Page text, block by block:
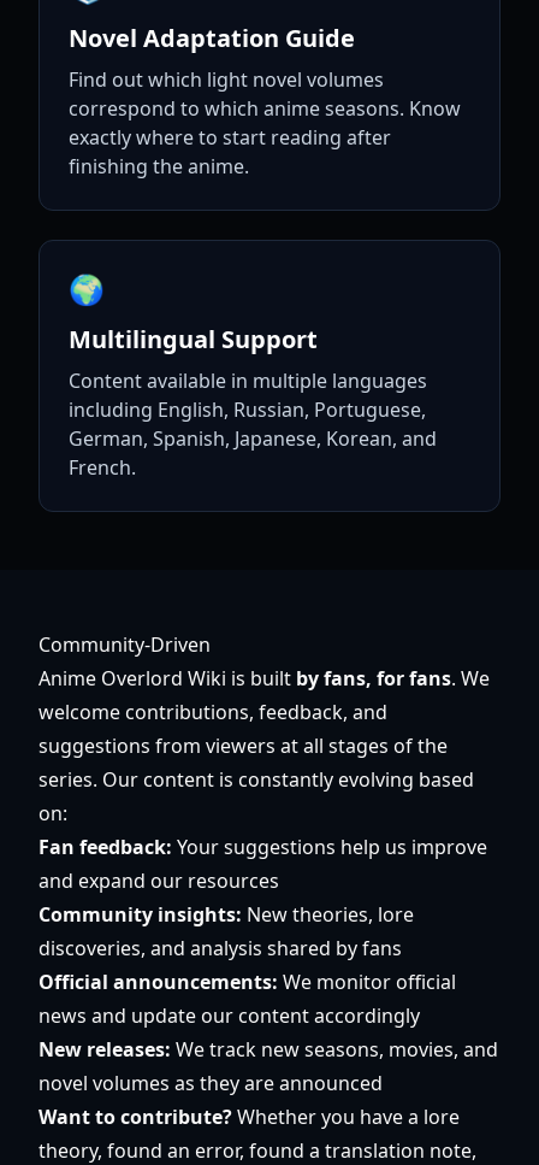
Novel Adaptation Guide
Find out which light novel volumes
correspond to which anime seasons. Know
exactly where to start reading after
finishing the anime.
🌍
Multilingual Support
Content available in multiple languages
including English, Russian, Portuguese,
German, Spanish, Japanese, Korean, and
French.
Community-Driven
Anime Overlord Wiki is built by fans, for fans. We
welcome contributions, feedback, and
suggestions from viewers at all stages of the
series. Our content is constantly evolving based
on:
Fan feedback: Your suggestions help us improve
and expand our resources
Community insights: New theories, lore
discoveries, and analysis shared by fans
Official announcements: We monitor official
news and update our content accordingly
New releases: We track new seasons, movies, and
novel volumes as they are announced
Want to contribute?Whether you have a lore
theory, found an error, found a translation note,